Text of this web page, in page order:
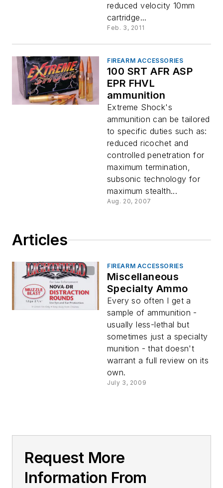
reduced velocity 10mm
cartridge...
Feb. 3, 2011
FIREARM ACCESSORIES
100 SRT AFR ASP
EPR FHVL
ammunition
Extreme Shock's
ammunition can be tailored
to specific duties such as:
reduced ricochet and
controlled penetration for
maximum termination,
subsonic technology for
maximum stealth...
Aug. 20, 2007
Articles
FIREARM ACCESSORIES
Miscellaneous
Specialty Ammo
Every so often I get a
sample of ammunition -
usually less-lethal but
sometimes just a specialty
munition - that doesn't
warrant a full review on its
own.
July 3, 2009
Request More
Information From